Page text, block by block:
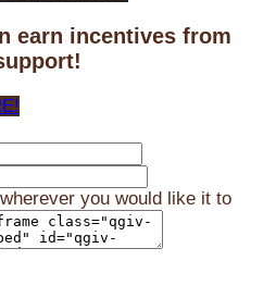
earn incentives from
you would like it to